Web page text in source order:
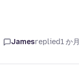
Jamesreplied1 か